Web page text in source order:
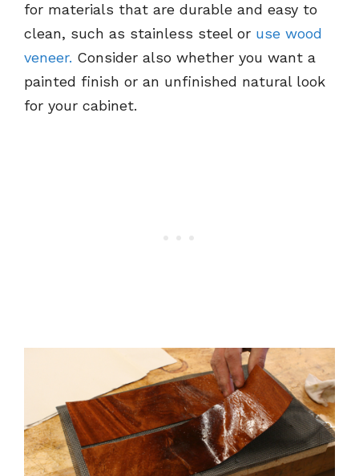
for materials that are durable and easy to
clean, such as stainless steel or use wood
veneer. Consider also whether you want a
painted finish or an unfinished natural look
for your cabinet.